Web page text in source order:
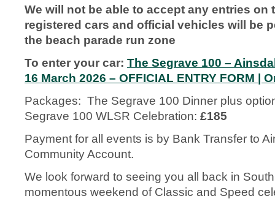
We will not be able to accept any entries on
registered cars and official vehicles will be
the beach parade run zone
To enter your car: The Segrave 100 –
16 March 2026 – OFFICIAL ENTRY FORM |
Packages: The Segrave 100 Dinner plus
Segrave 100 WLSR Celebration: £185
Payment for all events is by Bank Transfer to
Community Account.
We look forward to seeing you all back in
momentous weekend of Classic and Speed